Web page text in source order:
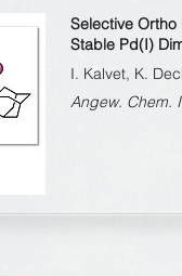
Selective
Stable Pd(I)
I. Kalvet, K.
Angew. Chem.